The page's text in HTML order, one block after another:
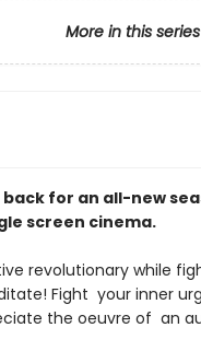
More in this series
for an all-new
screen cinema.
revolutionary while
Fight your inner
the oeuvre of an